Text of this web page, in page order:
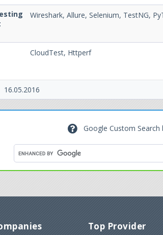
Wireshark, Allure, Selenium, TestNG,
CloudTest, Httperf
16.05.2016
Google Custom Search
Top Provider